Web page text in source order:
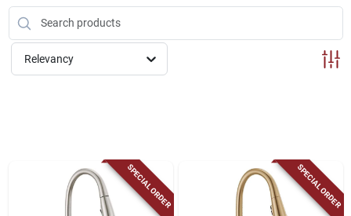
ABOUT US
Relevancy
SPECIAL ORDER SPECIAL ORDER